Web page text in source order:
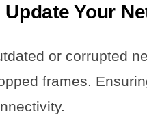
Update Your
or corrupted
frames.